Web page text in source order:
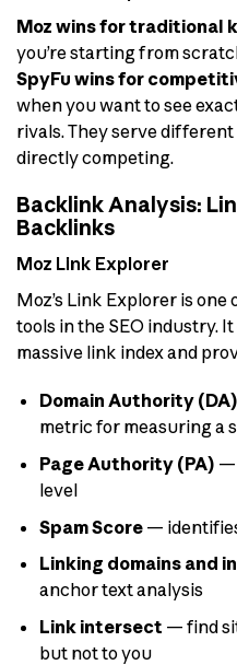
Moz wins for traditional
you’re starting from
SpyFu wins for
when you want to see
rivals. They serve
directly competing.
Backlink Analysis:
Backlinks
Moz Link Explorer
Moz’s Link Explorer is
tools in the SEO industry.
massive link index and
Domain Authority (DA)
metric for measuring a
Page Authority (PA) —
level
Spam Score—
Linking domains and
anchor text analysis
Link intersect — find
but not to you